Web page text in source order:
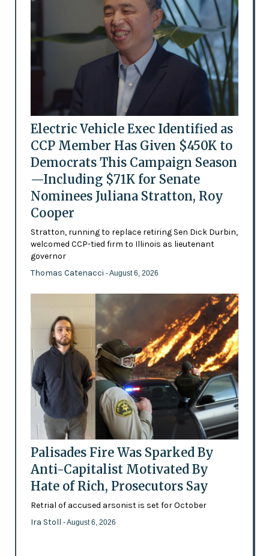
Electric Vehicle Exec Identified as
CCP Member Has Given $450K to
Democrats This Campaign Season
—Including $71K for Senate
Nominees Juliana Stratton, Roy
Cooper
Stratton, running to replace retiring Sen Dick Durbin,
welcomed CCP-tied firm to Illinois as lieutenant
governor
Thomas Catenacci - August 6, 2026
Palisades Fire Was Sparked By
Anti-Capitalist Motivated By
Hate of Rich, Prosecutors Say
Retrial of accused arsonist is set for October
Ira Stoll - August 6, 2026